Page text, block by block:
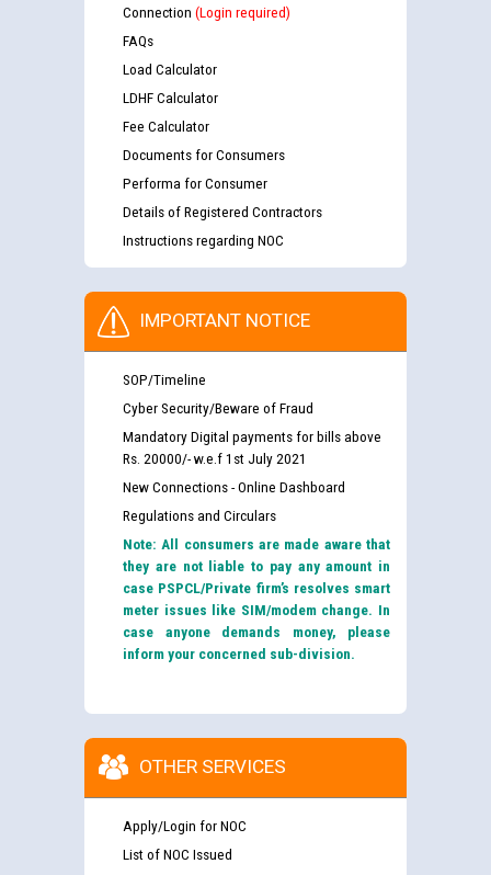
Connection (Login required)
FAQs
Load Calculator
LDHF Calculator
Fee Calculator
Documents for Consumers
Performa for Consumer
Details of Registered Contractors
Instructions regarding NOC
IMPORTANT NOTICE
SOP/Timeline
Cyber Security/Beware of Fraud
Mandatory Digital payments for bills above
Rs. 20000/- w.e.f 1st July 2021
New Connections - Online Dashboard
Regulations and Circulars
Note: All consumers are made aware that
they are not liable to pay any amount in
case PSPCL/Private firm’s resolves smart
meter issues like SIM/modem change. In
case anyone demands money, please
inform your concerned sub-division.
OTHER SERVICES
Apply/Login for NOC
List of NOC Issued